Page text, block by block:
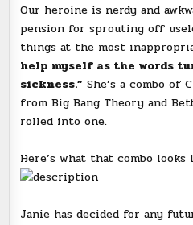
Our heroine is nerdy and
pension for sprouting off
things at the most
help myself as the words
sickness.” She’s a combo of
from Big Bang Theory and
rolled into one.
Here’s what that combo looks
Janie has decided for any